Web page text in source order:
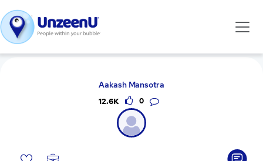
Aakash Mansotra
12.6K 0